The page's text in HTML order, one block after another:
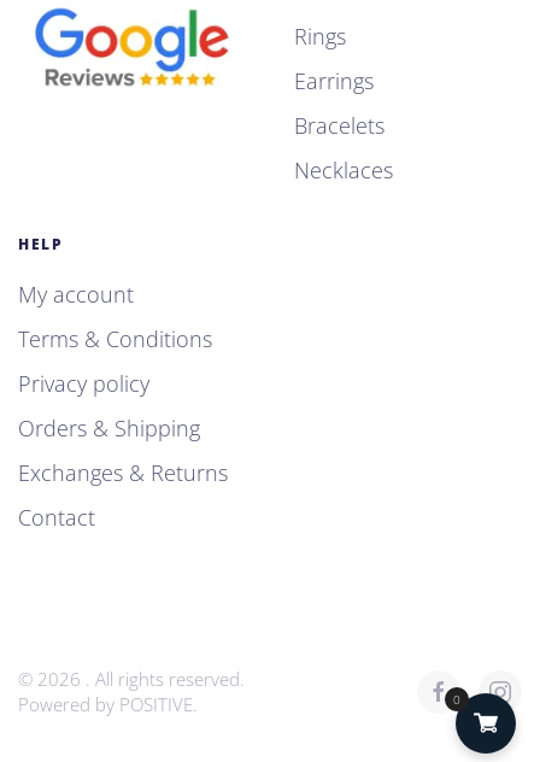
Rings
Earrings
Bracelets
Necklaces
HELP
My account
Terms & Conditions
Privacy policy
Orders & Shipping
Exchanges & Returns
Contact
© 2026 . All rights reserved.
Powered by POSITIVE. 0